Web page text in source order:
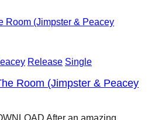
Release Single
Room (Jimpster & Peacey
After an amazing